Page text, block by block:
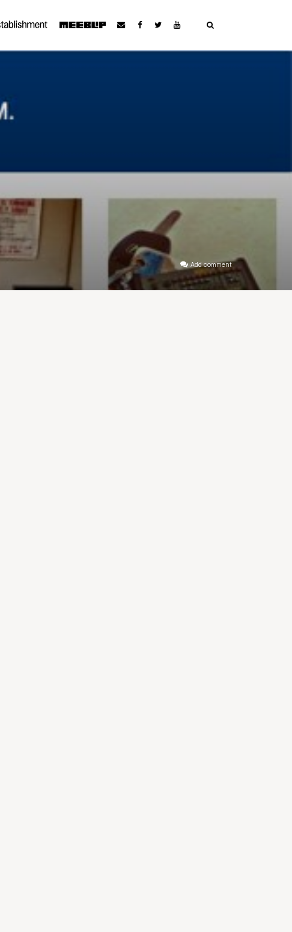
Add comment